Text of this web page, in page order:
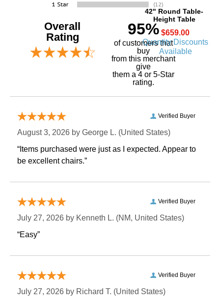
42" Round Table-
Height Table
$659.00
Quantity Discounts
Available
Overall
Rating
95%
of customers that
buy
from this merchant
give
them a 4 or 5-Star
rating.
Verified Buyer
August 3, 2026 by George L. (United States)
“Items purchased were just as I expected. Appear to
be excellent chairs.”
Verified Buyer
July 27, 2026 by Kenneth L. (NM, United States)
“Easy”
Verified Buyer
July 27, 2026 by Richard T. (United States)